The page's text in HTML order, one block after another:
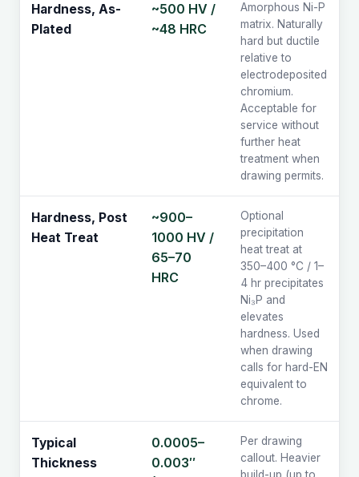
Hardness, As-
Plated
~500 HV /
~48 HRC
Amorphous Ni-P
matrix. Naturally
hard but ductile
relative to
electrodeposited
chromium.
Acceptable for
service without
further heat
treatment when
drawing permits.
Hardness, Post
Heat Treat
~900–
1000 HV /
65–70
HRC
Optional
precipitation
heat treat at
350–400 °C / 1–
4 hr precipitates
Ni₃P and
elevates
hardness. Used
when drawing
calls for hard-EN
equivalent to
chrome.
Typical
Thickness
0.0005–
0.003″
Per drawing
callout. Heavier